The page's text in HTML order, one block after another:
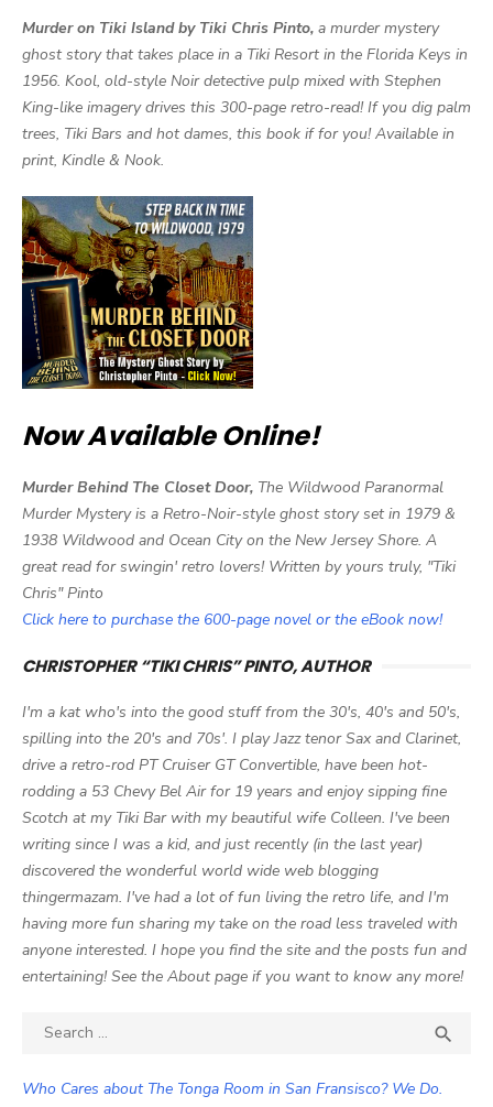
Murder on Tiki Island by Tiki Chris Pinto, a murder mystery
ghost story that takes place in a Tiki Resort in the Florida Keys in
1956. Kool, old-style Noir detective pulp mixed with Stephen
King-like imagery drives this 300-page retro-read! If you dig palm
trees, Tiki Bars and hot dames, this book if for you! Available in
print, Kindle & Nook.
Now Available Online!
Murder Behind The Closet Door, The Wildwood Paranormal
Murder Mystery is a Retro-Noir-style ghost story set in 1979 &
1938 Wildwood and Ocean City on the New Jersey Shore. A
great read for swingin' retro lovers! Written by yours truly, "Tiki
Chris" Pinto
Click here to purchase the 600-page novel or the eBook now!
CHRISTOPHER “TIKI CHRIS” PINTO, AUTHOR
I'm a kat who's into the good stuff from the 30's, 40's and 50's,
spilling into the 20's and 70s'. I play Jazz tenor Sax and Clarinet,
drive a retro-rod PT Cruiser GT Convertible, have been hot-
rodding a 53 Chevy Bel Air for 19 years and enjoy sipping fine
Scotch at my Tiki Bar with my beautiful wife Colleen. I've been
writing since I was a kid, and just recently (in the last year)
discovered the wonderful world wide web blogging
thingermazam. I've had a lot of fun living the retro life, and I'm
having more fun sharing my take on the road less traveled with
anyone interested. I hope you find the site and the posts fun and
entertaining! See the About page if you want to know any more!
Search

Who Cares about The Tonga Room in San Fransisco? We Do.